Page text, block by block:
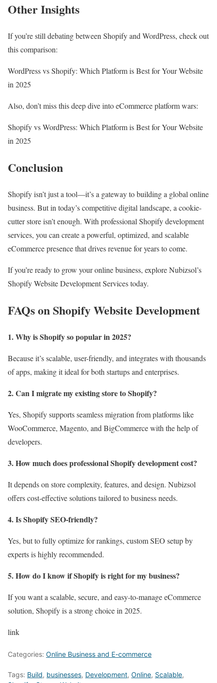
Other Insights
If you’re still debating between Shopify and WordPress, check out
this comparison:
WordPress vs Shopify: Which Platform is Best for Your Website
in 2025
Also, don’t miss this deep dive into eCommerce platform wars:
Shopify vs WordPress: Which Platform is Best for Your Website
in 2025
Conclusion
Shopify isn’t just a tool—it’s a gateway to building a global online
business. But in today’s competitive digital landscape, a cookie-
cutter store isn’t enough. With professional Shopify development
services, you can create a powerful, optimized, and scalable
eCommerce presence that drives revenue for years to come.
If you’re ready to grow your online business, explore Nubizsol’s
Shopify Website Development Services today.
FAQs on Shopify Website Development
1. Why is Shopify so popular in 2025?
Because it’s scalable, user-friendly, and integrates with thousands
of apps, making it ideal for both startups and enterprises.
2. Can I migrate my existing store to Shopify?
Yes, Shopify supports seamless migration from platforms like
WooCommerce, Magento, and BigCommerce with the help of
developers.
3. How much does professional Shopify development cost?
It depends on store complexity, features, and design. Nubizsol
offers cost-effective solutions tailored to business needs.
4. Is Shopify SEO-friendly?
Yes, but to fully optimize for rankings, custom SEO setup by
experts is highly recommended.
5. How do I know if Shopify is right for my business?
If you want a scalable, secure, and easy-to-manage eCommerce
solution, Shopify is a strong choice in 2025.
link
Categories: Online Business and E-commerce
Tags: Build, businesses, Development, Online, Scalable,